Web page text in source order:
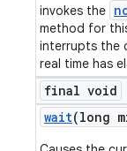
invokes the
method for
interrupts the
real time has
final void
wait(long